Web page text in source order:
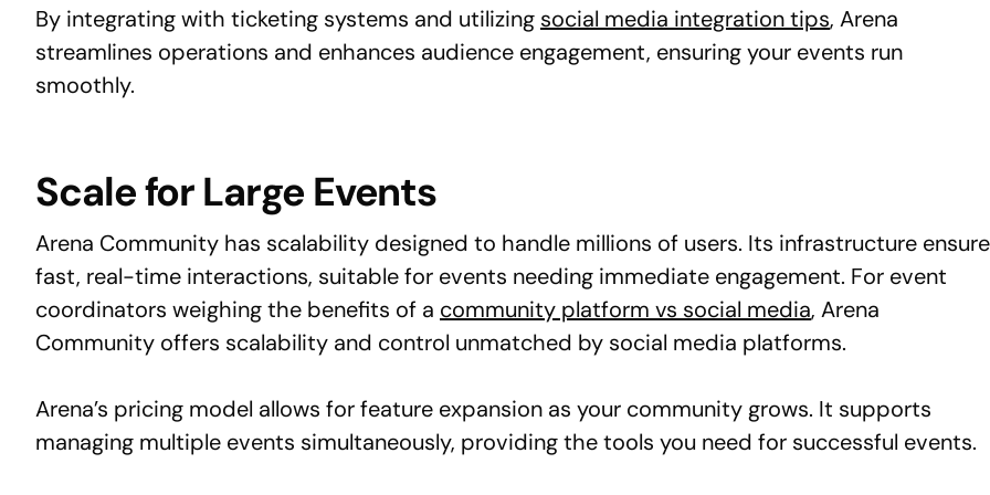
By integrating with ticketing systems and utilizing social media integration tips, Arena
streamlines operations and enhances audience engagement, ensuring your events run
smoothly.
Scale for Large Events
Arena Community has scalability designed to handle millions of users. Its infrastructure
fast, real-time interactions, suitable for events needing immediate engagement. For event
coordinators weighing the benefits of a community platform vs social media, Arena
Community offers scalability and control unmatched by social media platforms.
Arena’s pricing model allows for feature expansion as your community grows. It supports
managing multiple events simultaneously, providing the tools you need for successful events.